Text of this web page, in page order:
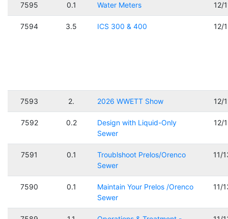
7595 0.1 Water Meters 12/
7594 3.5 ICS 300 & 400 12/
7593 2. 2026 WWETT Show 12/
7592 0.2
Design with Liquid-Only
Sewer
12/
7591 0.1
Troublshoot Prelos/Orenco
Sewer
11/
7590 0.1
Maintain Your Prelos /Orenco
Sewer
11/